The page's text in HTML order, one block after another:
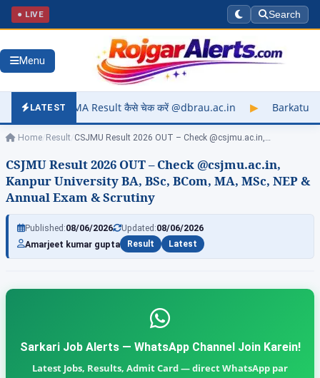
● LIVE Search
Menu
LATEST
कैसे चेक करें @dbrau.ac.in ▶ Barkatullah University Exam
Home Result CSJMU Result 2026 OUT – Check @csjmu.ac.in,…
CSJMU Result 2026 OUT – Check @csjmu.ac.in,
Kanpur University BA, BSc, BCom, MA, MSc, NEP &
Annual Exam & Scrutiny
Published:08/06/2026 Updated:08/06/2026
Amarjeet kumar gupta
Result Latest
Sarkari Job Alerts — WhatsApp Channel Join Karein!
Latest Jobs, Results, Admit Card — direct WhatsApp par